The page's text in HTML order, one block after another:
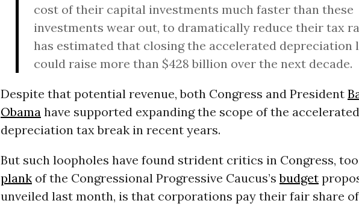
cost of their capital investments much faster than these
investments wear out, to dramatically reduce their tax
has estimated that closing the accelerated depreciation
could raise more than $428 billion over the next decade.
Despite that potential revenue, both Congress and President
Obamahave supported expanding the scope of the accelerated
depreciation tax break in recent years.
But such loopholes have found strident critics in Congress,
plankof the Congressional Progressive Caucus’sbudget
unveiled last month, is that corporations pay their fair share